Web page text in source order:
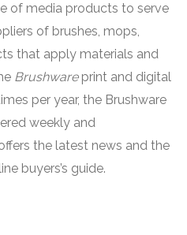
of media products to serve
of brushes, mops,
that apply materials and
Brushware print and digital
per year, the Brushware
weekly and
the latest news and the
buyers’s guide.